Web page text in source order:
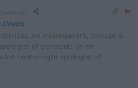
years ago
Davies
An incompetent, corrupt u-
of genocide, or an
centre right apologist of